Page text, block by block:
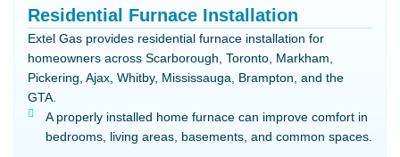
Residential Furnace Installation
Extel Gas provides residential furnace installation for
homeowners across Scarborough, Toronto, Markham,
Pickering, Ajax, Whitby, Mississauga, Brampton, and the
GTA.
A properly installed home furnace can improve comfort in
bedrooms, living areas, basements, and common spaces.